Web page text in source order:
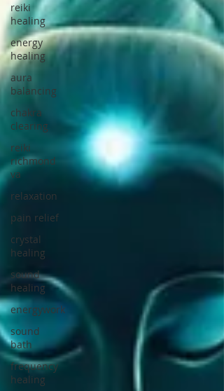
reiki
healing
energy
healing
aura
balancing
chakra
clearing
reiki
richmond
va
relaxation
pain relief
crystal
healing
sound
healing
energywork
sound
bath
frequency
healing